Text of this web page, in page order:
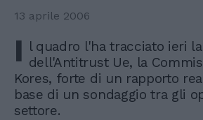
13 aprile 2006
I l quadro l'ha tracciato ieri
dell'Antitrust Ue, la
Kores, forte di un rapporto
base di un sondaggio tra gli
settore.